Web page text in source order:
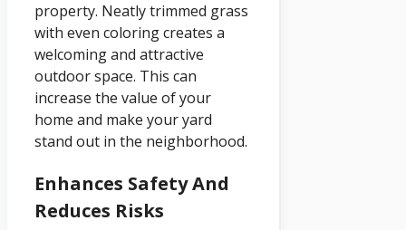
property. Neatly trimmed grass
with even coloring creates a
welcoming and attractive
outdoor space. This can
increase the value of your
home and make your yard
stand out in the neighborhood.
Enhances Safety And
Reduces Risks